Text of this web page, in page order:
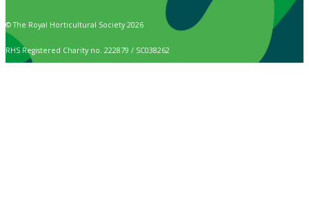
© The Royal Horticultural Society 2026
RHS Registered Charity no. 222879 / SC038262